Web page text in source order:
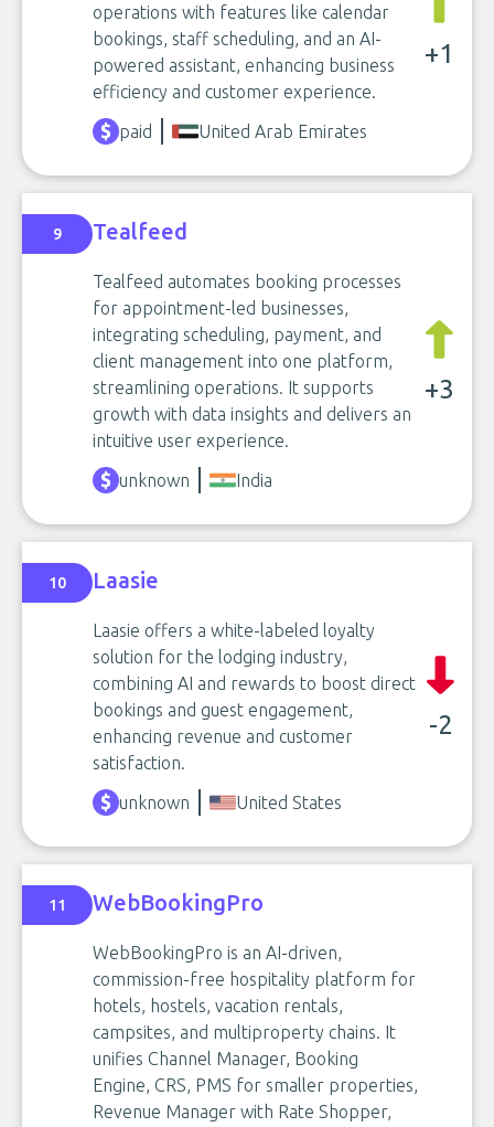
operations with features like calendar
bookings, staff scheduling, and an AI-
powered assistant, enhancing business
efficiency and customer experience.
+1
paid United Arab Emirates
9 Tealfeed
Tealfeed automates booking processes
for appointment-led businesses,
integrating scheduling, payment, and
client management into one platform,
streamlining operations. It supports
growth with data insights and delivers an
intuitive user experience.
+3
unknown India
10 Laasie
Laasie offers a white-labeled loyalty
solution for the lodging industry,
combining AI and rewards to boost direct
bookings and guest engagement,
enhancing revenue and customer
satisfaction.
-2
unknown United States
11 WebBookingPro
WebBookingPro is an AI-driven,
commission-free hospitality platform for
hotels, hostels, vacation rentals,
campsites, and multiproperty chains. It
unifies Channel Manager, Booking
Engine, CRS, PMS for smaller properties,
Revenue Manager with Rate Shopper,